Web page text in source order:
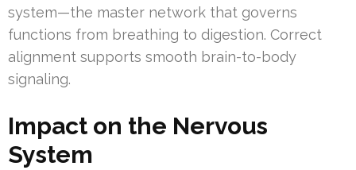
system—the master network that governs
functions from breathing to digestion. Correct
alignment supports smooth brain-to-body
signaling.
Impact on the Nervous
System